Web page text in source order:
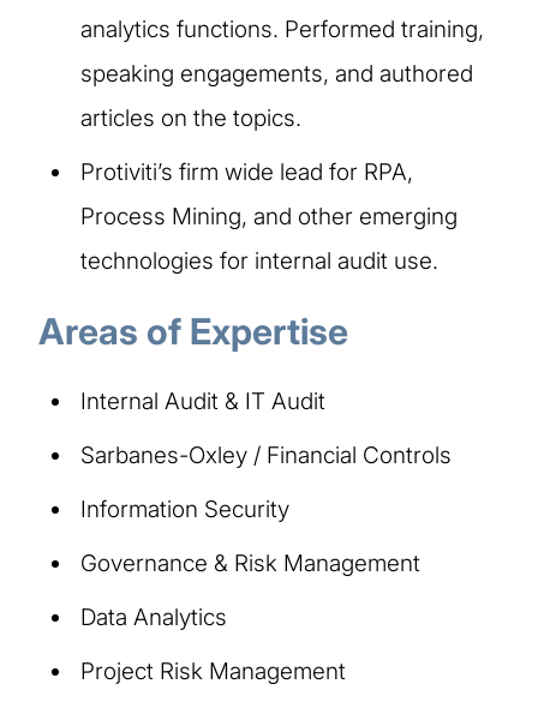
analytics functions. Performed training,
speaking engagements, and authored
articles on the topics.
Protiviti’s firm wide lead for RPA,
Process Mining, and other emerging
technologies for internal audit use.
Areas of Expertise
Internal Audit & IT Audit
Sarbanes-Oxley / Financial Controls
Information Security
Governance & Risk Management
Data Analytics
Project Risk Management